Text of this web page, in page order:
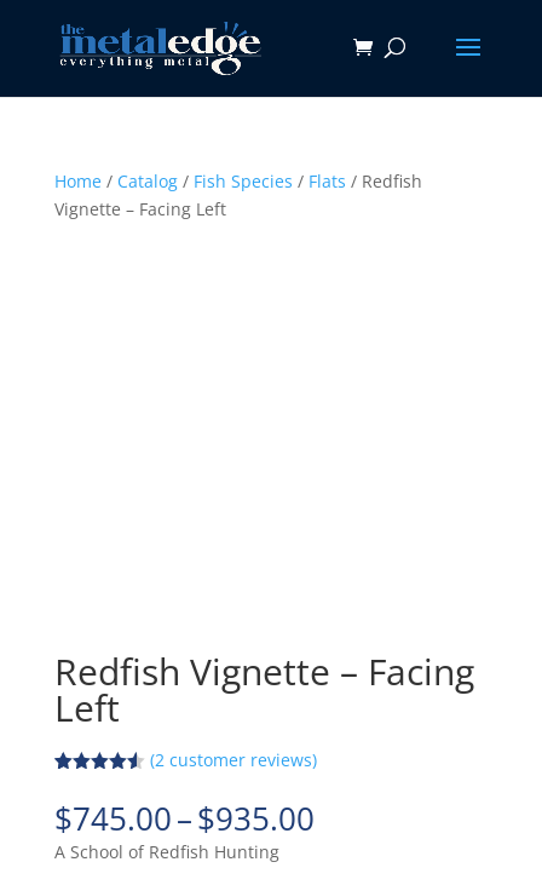
Home/ Catalog/ Fish Species / Flats / Redfish
Vignette – Facing Left
Redfish Vignette – Facing
Left
out of 5
based on
customer
ratings
(2 customer reviews)
$745.00–$935.00Price
A School of Redfish Hunting